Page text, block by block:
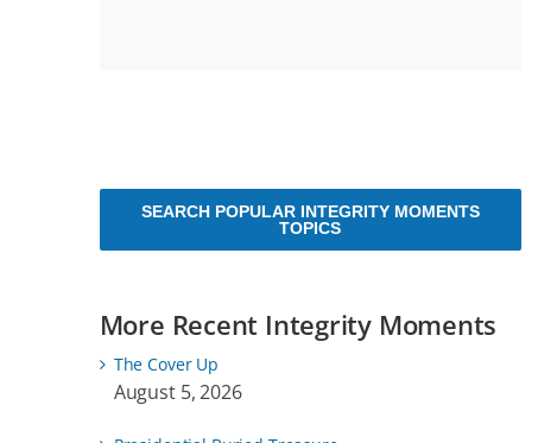
SEARCH POPULAR INTEGRITY MOMENTS
TOPICS
More Recent Integrity Moments
The Cover Up
August 5, 2026